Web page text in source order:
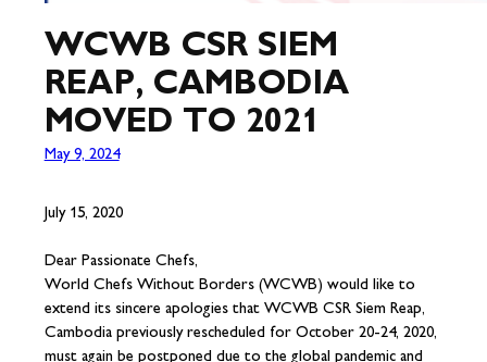
WCWB CSR SIEM
REAP, CAMBODIA
MOVED TO 2021
May 9, 2024
July 15, 2020
Dear Passionate Chefs,
World Chefs Without Borders (WCWB) would like to
extend its sincere apologies that WCWB CSR Siem Reap,
Cambodia previously rescheduled for October 20-24, 2020,
must again be postponed due to the global pandemic and